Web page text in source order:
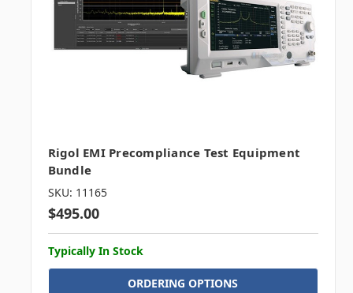
Rigol EMI Precompliance Test Equipment
Bundle
SKU: 11165
$495.00
Typically In Stock
ORDERING OPTIONS